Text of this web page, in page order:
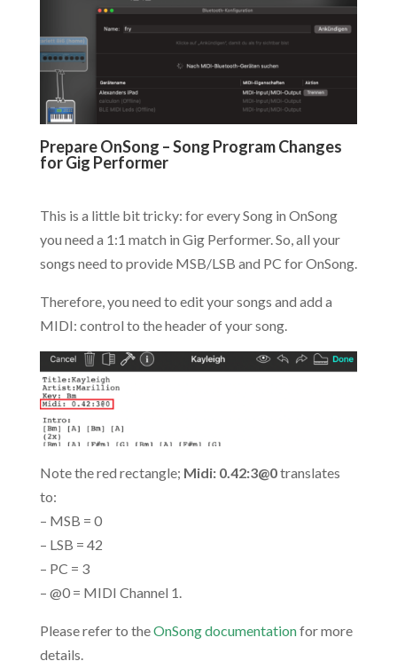
Prepare OnSong – Song Program Changes
for Gig Performer
This is a little bit tricky: for every Song in OnSong
you need a 1:1 match in Gig Performer. So, all your
songs need to provide MSB/LSB and PC for OnSong.
Therefore, you need to edit your songs and add a
MIDI: control to the header of your song.
Note the red rectangle; Midi: 0.42:3@0translates
to:
– MSB = 0
– LSB = 42
– PC = 3
– @0 = MIDI Channel 1.
Please refer to theOnSong documentationfor more
details.